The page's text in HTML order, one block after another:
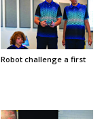
Robot challenge a first